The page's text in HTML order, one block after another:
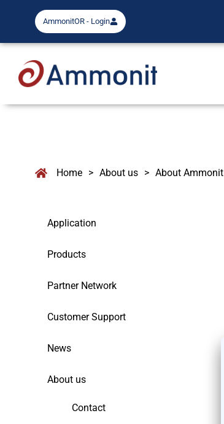
AmmonitOR - Login
Home > About us > About Ammonit
Application
Products
Partner Network
Customer Support
News
About us
Contact